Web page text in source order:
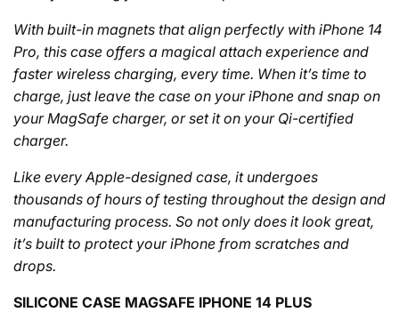
With built-in magnets that align perfectly with iPhone 14
Pro, this case offers a magical attach experience and
faster wireless charging, every time. When it’s time to
charge, just leave the case on your iPhone and snap on
your MagSafe charger, or set it on your Qi-certified
charger.
Like every Apple-designed case, it undergoes
thousands of hours of testing throughout the design and
manufacturing process. So not only does it look great,
it’s built to protect your iPhone from scratches and
drops.
SILICONE CASE MAGSAFE IPHONE 14 PLUS